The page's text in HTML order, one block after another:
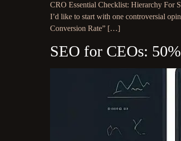
CRO Essential Checklist: Hierarchy For
I’d like to start with one controversial
Conversion Rate” […]
SEO for CEOs: